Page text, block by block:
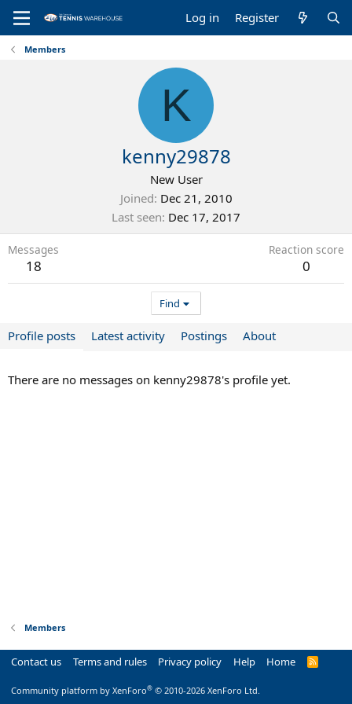
Log in Register
Members
K
kenny29878
New User
Joined Dec 21, 2010
Last seen Dec 17, 2017
Messages
18
Reaction score
0
Find
Profile posts Latest activity Postings About
There are no messages on kenny29878's profile yet.
Members
Contact us Terms and rules Privacy policy Help Home
R
Community platform by XenForo® © 2010-2026 XenForo Ltd.